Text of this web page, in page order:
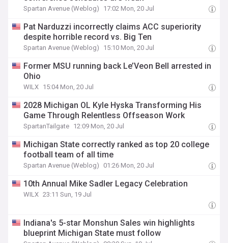
Spartan Avenue (Weblog) 17:02 Mon, 20 Jul
Pat Narduzzi incorrectly claims ACC superiority
despite horrible record vs. Big Ten
Spartan Avenue (Weblog) 15:10 Mon, 20 Jul
Former MSU running back Le’Veon Bell arrested in
Ohio
WILX 15:04 Mon, 20 Jul
2028 Michigan OL Kyle Hyska Transforming His
Game Through Relentless Offseason Work
SpartanTailgate 12:09 Mon, 20 Jul
Michigan State correctly ranked as top 20 college
football team of all time
Spartan Avenue (Weblog) 01:26 Mon, 20 Jul
10th Annual Mike Sadler Legacy Celebration
WILX 23:11 Sun, 19 Jul
Indiana's 5-star Monshun Sales win highlights
blueprint Michigan State must follow